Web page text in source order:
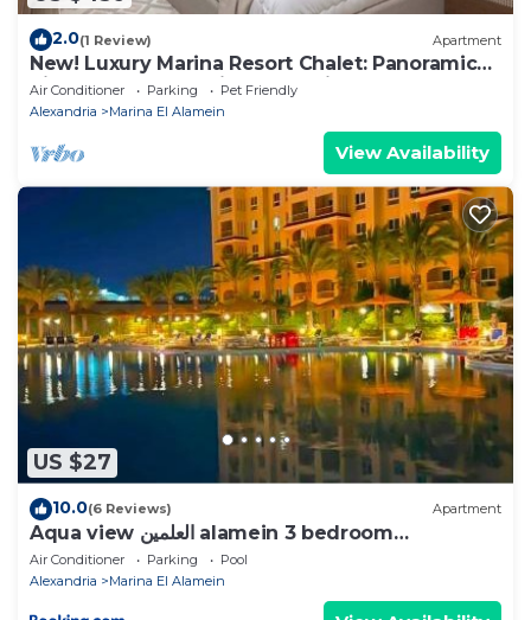
2.0(1 Review) Apartment
New! Luxury Marina Resort Chalet: Panoramic
Rixos & New Alamein Tower Views
Air Conditioner Parking
Pet Friendly
Alexandria
Marina El Alamein
View Availability
US $27
10.0(6 Reviews) Apartment
Aqua view العلمين alamein 3 bedroom
apartment
Air Conditioner Parking
Pool
Alexandria
Marina El Alamein